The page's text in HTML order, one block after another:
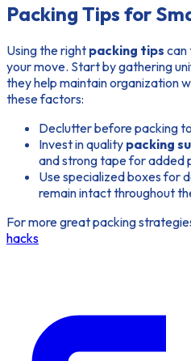
Packing Tips for
Using the right packing tips can
your move. Start by gathering
they help maintain organization
these factors:
Declutterbefore packing
Invest in quality packing
and strong tape for added
Use specialized boxes for
remain intact throughout
For more great packing
hacks